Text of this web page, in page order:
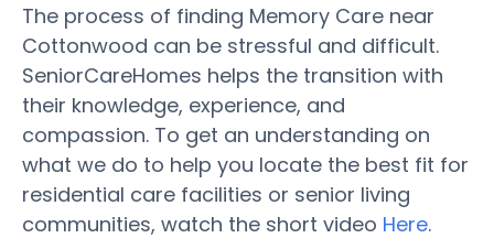
The process of finding Memory Care near
Cottonwood can be stressful and difficult.
SeniorCareHomes helps the transition with
their knowledge, experience, and
compassion. To get an understanding on
what we do to help you locate the best fit for
residential care facilities or senior living
communities, watch the short video Here.